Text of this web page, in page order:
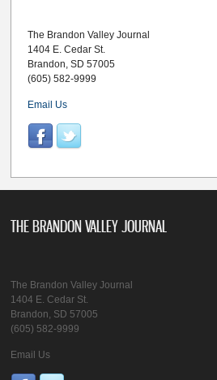
The Brandon Valley Journal
1404 E. Cedar St.
Brandon, SD 57005
(605) 582-9999
Email Us
THE BRANDON VALLEY JOURNAL
The Brandon Valley Journal
1404 E. Cedar St.
Brandon, SD 57005
(605) 582-9999
Email Us